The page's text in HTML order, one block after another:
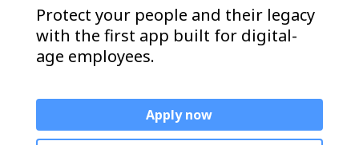
Protect your people and their legacy
with the first app built for digital-
age employees.
Apply now